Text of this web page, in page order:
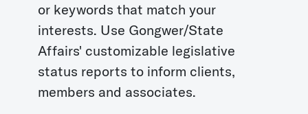
or keywords that match your
interests. Use Gongwer/State
Affairs' customizable legislative
status reports to inform clients,
members and associates.